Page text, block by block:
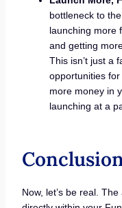
bottleneck to
launching more
and getting
This isn’t just a
opportunities
more money in
launching at a
Now, let’s be real.